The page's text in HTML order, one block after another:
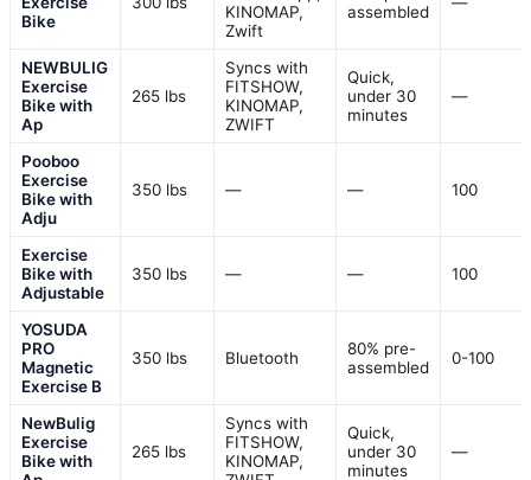
Bike
KINOMAP,
Zwift
assembled
NEWBULIG
Exercise
Bike with
Ap
265 lbs
Syncs with
FITSHOW,
KINOMAP,
ZWIFT
Quick,
under 30
minutes
—
Pooboo
Exercise
Bike with
Adju
350 lbs — — 100
Exercise
Bike with
Adjustable
350 lbs — — 100
YOSUDA
PRO
Magnetic
Exercise B
350 lbs Bluetooth
80% pre-
assembled
0-100
NewBulig
Exercise
Bike with
265 lbs
Syncs with
FITSHOW,
KINOMAP,
Quick,
under 30
minutes
—